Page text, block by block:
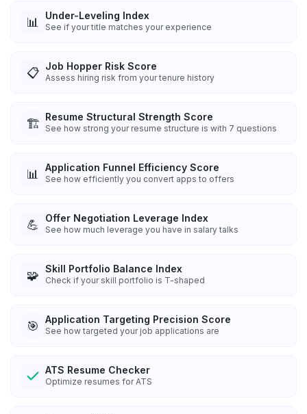
📊 Under-Leveling Index
See if your title matches your experience
📋 Job Hopper Risk Score
Assess hiring risk from your tenure history
🏗️ Resume Structural Strength Score
See how strong your resume structure is with 7 questions
📊 Application Funnel Efficiency Score
See how efficiently you convert apps to offers
💪 Offer Negotiation Leverage Index
See how much leverage you have in salary talks
🧩 Skill Portfolio Balance Index
Check if your skill portfolio is T-shaped
🎯 Application Targeting Precision Score
See how targeted your job applications are
ATS Resume Checker
Optimize resumes for ATS